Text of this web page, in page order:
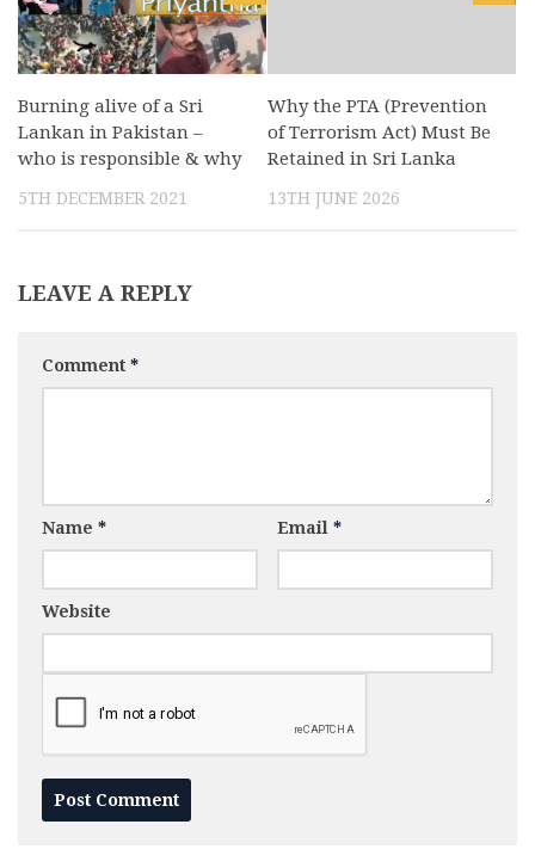
Burning alive of a Sri
Lankan in Pakistan –
who is responsible & why
5TH DECEMBER 2021
Why the PTA (Prevention
of Terrorism Act) Must Be
Retained in Sri Lanka
13TH JUNE 2026
LEAVE A REPLY
Comment *
Name * Email *
Website